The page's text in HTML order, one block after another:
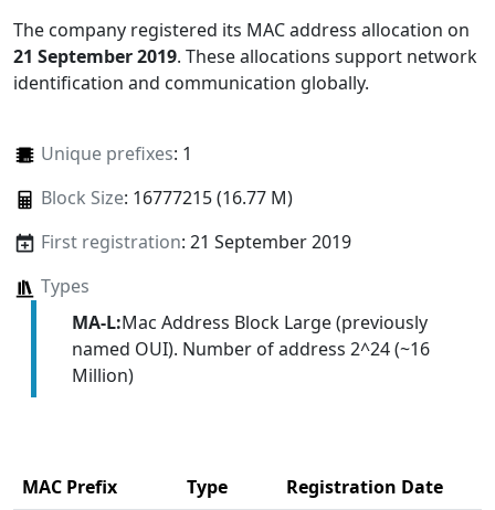
The company registered its MAC address allocation on
21 September 2019. These allocations support network
identification and communication globally.
Unique prefixes: 1
Block Size: 16777215 (16.77 M)
First registration: 21 September 2019
Types
MA-L:Mac Address Block Large (previously
named OUI). Number of address 2^24 (~16
Million)
MAC Prefix Type
Registration Date